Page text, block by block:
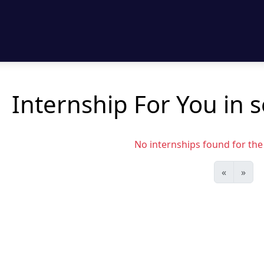
Internship For You in
No internships found for
« »